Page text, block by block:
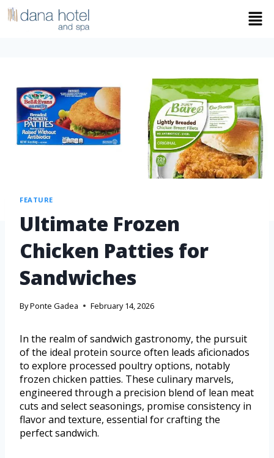
FEATURE
Ultimate Frozen
Chicken Patties for
Sandwiches
ByPonte Gadea February 14, 2026
In the realm of sandwich gastronomy, the pursuit
of the ideal protein source often leads aficionados
to explore processed poultry options, notably
frozen chicken patties. These culinary marvels,
engineered through a precision blend of lean meat
cuts and select seasonings, promise consistency in
flavor and texture, essential for crafting the
perfect sandwich.